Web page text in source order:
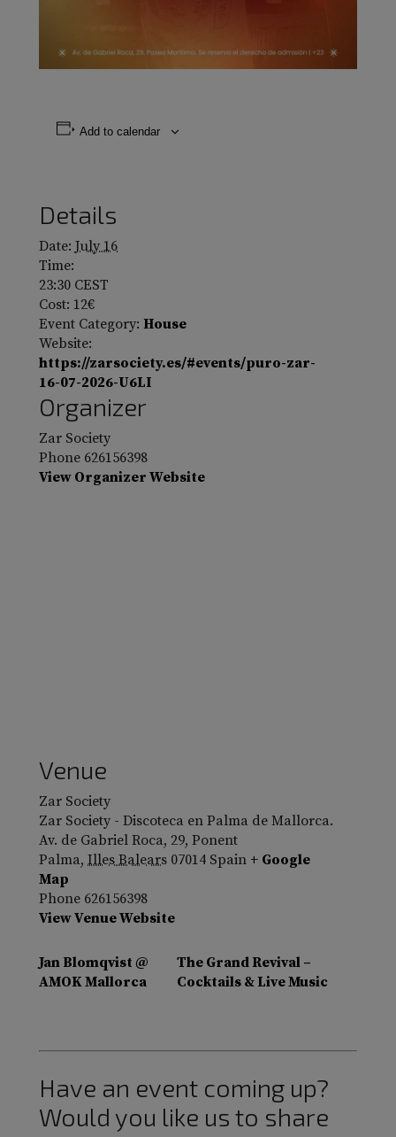
Add to calendar
Details
Date: July 16
Time:
23:30 CEST
Cost: 12€
Event Category: House
Website:
https://zarsociety.es/#events/puro-zar-
16-07-2026-U6LI
Organizer
Zar Society
Phone 626156398
View Organizer Website
Venue
Zar Society
Zar Society - Discoteca en Palma de Mallorca.
Av. de Gabriel Roca, 29, Ponent
Palma, Illes Balears 07014 Spain + Google
Map
Phone 626156398
View Venue Website
Jan Blomqvist @
AMOK Mallorca
The Grand Revival –
Cocktails & Live Music
Have an event coming up?
Would you like us to share